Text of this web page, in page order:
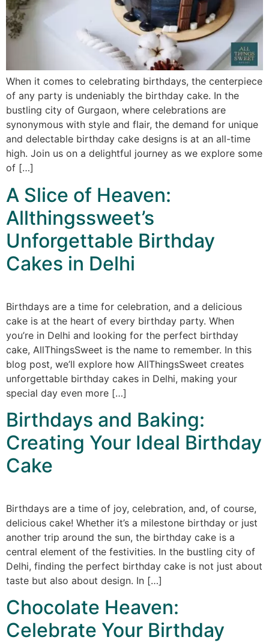
When it comes to celebrating birthdays, the centerpiece
of any party is undeniably the birthday cake. In the
bustling city of Gurgaon, where celebrations are
synonymous with style and flair, the demand for unique
and delectable birthday cake designs is at an all-time
high. Join us on a delightful journey as we explore some
of […]
A Slice of Heaven:
Allthingssweet’s
Unforgettable Birthday
Cakes in Delhi
Birthdays are a time for celebration, and a delicious
cake is at the heart of every birthday party. When
you’re in Delhi and looking for the perfect birthday
cake, AllThingsSweet is the name to remember. In this
blog post, we’ll explore how AllThingsSweet creates
unforgettable birthday cakes in Delhi, making your
special day even more […]
Birthdays and Baking:
Creating Your Ideal Birthday
Cake
Birthdays are a time of joy, celebration, and, of course,
delicious cake! Whether it’s a milestone birthday or just
another trip around the sun, the birthday cake is a
central element of the festivities. In the bustling city of
Delhi, finding the perfect birthday cake is not just about
taste but also about design. In […]
Chocolate Heaven:
Celebrate Your Birthday